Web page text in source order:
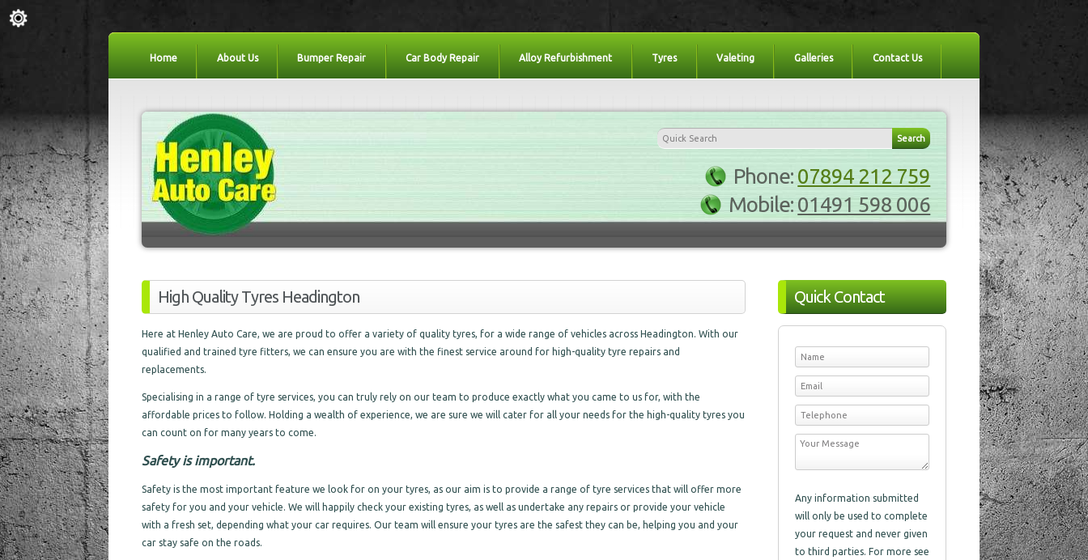
Home About Us Bumper Repair Car Body Repair Alloy Refurbishment Tyres Valeting Galleries Contact Us
Phone: 07894 212 759
Mobile: 01491 598 006
Quick Contact
Any information submitted
will only be used to complete
your request and never given
to third parties. For more see
High Quality Tyres Headington
Here at Henley Auto Care, we are proud to offer a variety of quality tyres, for a wide range of vehicles across Headington. With our
qualified and trained tyre fitters, we can ensure you are with the finest service around for high-quality tyre repairs and
replacements.
Specialising in a range of tyre services, you can truly rely on our team to produce exactly what you came to us for, with the
affordable prices to follow. Holding a wealth of experience, we are sure we will cater for all your needs for the high-quality tyres you
can count on for many years to come.
Safety is important.
Safety is the most important feature we look for on your tyres, as our aim is to provide a range of tyre services that will offer more
safety for you and your vehicle. We will happily check your existing tyres, as well as undertake any repairs or provide your vehicle
with a fresh set, depending what your car requires. Our team will ensure your tyres are the safest they can be, helping you and your
car stay safe on the roads.